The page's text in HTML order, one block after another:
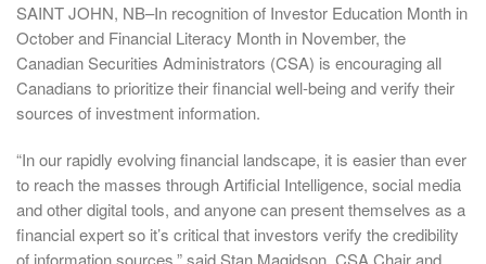
SAINT JOHN, NB–In recognition of Investor Education Month in
October and Financial Literacy Month in November, the
Canadian Securities Administrators (CSA) is encouraging all
Canadians to prioritize their financial well-being and verify their
sources of investment information.
“In our rapidly evolving financial landscape, it is easier than ever
to reach the masses through Artificial Intelligence, social media
and other digital tools, and anyone can present themselves as a
financial expert so it’s critical that investors verify the credibility
of information sources,” said Stan Magidson, CSA Chair and